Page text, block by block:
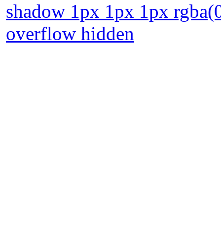
shadow 1px 1px 1px
overflow hidden